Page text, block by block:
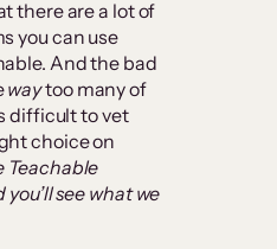
there are a lot of
you can use
And the bad
waytoo many of
difficult to vet
choice on
Teachable
see what we